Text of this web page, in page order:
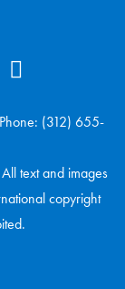
(312) 655-
text and images
copyright